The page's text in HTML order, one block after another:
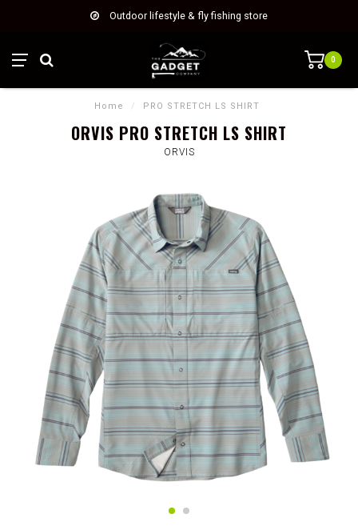
Outdoor lifestyle & fly fishing store
0
Home / PRO STRETCH LS SHIRT
ORVIS PRO STRETCH LS SHIRT
ORVIS